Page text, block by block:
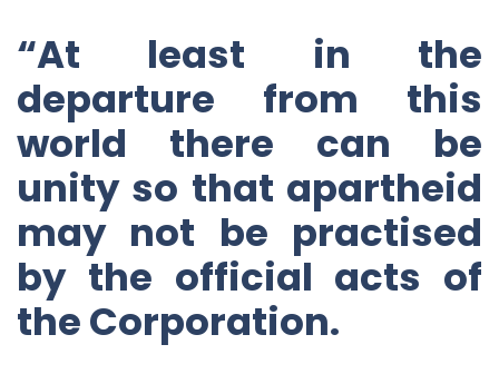
“At least in the
departure from this
world there can be
unity so that apartheid
may not be practised
by the official acts of
the Corporation.